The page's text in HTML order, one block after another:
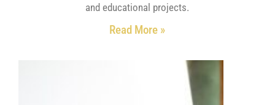
and educational projects.
Read More »